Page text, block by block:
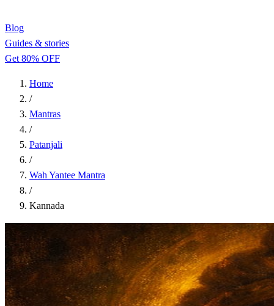
Blog
Guides & stories
Get 80% OFF
Home
/
Mantras
/
Patanjali
/
Wah Yantee Mantra
/
Kannada